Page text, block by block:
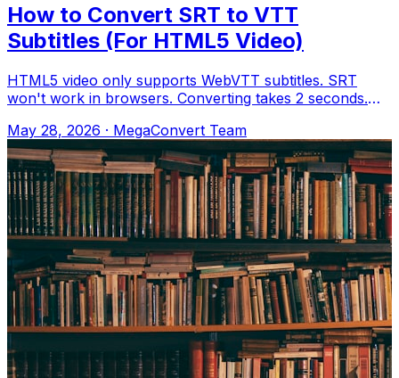
How to Convert SRT to VTT
Subtitles (For HTML5 Video)
HTML5 video only supports WebVTT subtitles. SRT
won't work in browsers. Converting takes 2 seconds.
May 28, 2026 · MegaConvert Team